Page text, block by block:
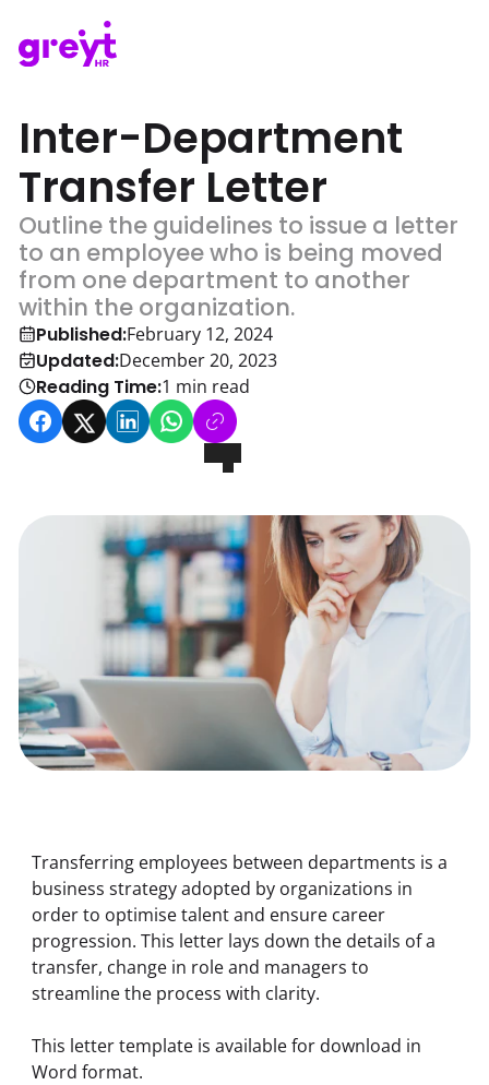
Inter-Department
Transfer Letter
Outline the guidelines to issue a letter
to an employee who is being moved
from one department to another
within the organization.
Published:February 12, 2024
Updated:December 20, 2023
Reading Time:1 min read
Transferring employees between departments is a
business strategy adopted by organizations in
order to optimise talent and ensure career
progression. This letter lays down the details of a
transfer, change in role and managers to
streamline the process with clarity.
This letter template is available for download in
Word format.